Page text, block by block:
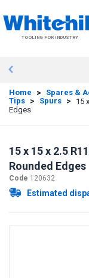
to
main
contentTOOLING FOR INDUSTRY
Home > Spares &
Tips > Spurs >
15
Edges
15 x 15 x 2.5
Rounded Edges
Code 120632
Estimated